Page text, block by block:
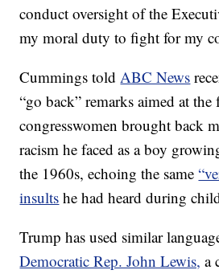
conduct oversight of the
my moral duty to fight for my
Cummings toldABC News
“go back” remarks aimed at the
congresswomen brought back
racism he faced as a boy
the 1960s, echoing the same
insults he had heard during
Trump has used similar
Democratic Rep. John Lewis, a